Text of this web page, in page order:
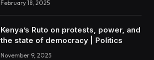
February 18, 2025
Kenya’s Ruto on protests, power, and
the state of democracy | Politics
November 9, 2025